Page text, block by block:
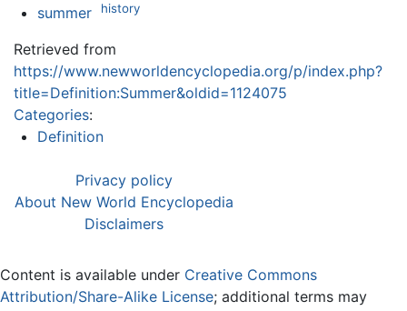
summer history
Retrieved from
https://www.newworldencyclopedia.org/p/index.php?
title=Definition:Summer&oldid=1124075
Categories:
Definition
Privacy policy
About New World Encyclopedia
Disclaimers
Content is available under Creative Commons
Attribution/Share-Alike License; additional terms may